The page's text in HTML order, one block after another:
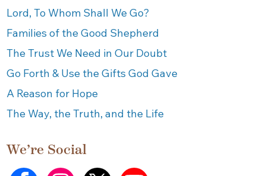
Lord, To Whom Shall We Go?
Families of the Good Shepherd
The Trust We Need in Our Doubt
Go Forth & Use the Gifts God Gave
A Reason for Hope
The Way, the Truth, and the Life
We’re Social